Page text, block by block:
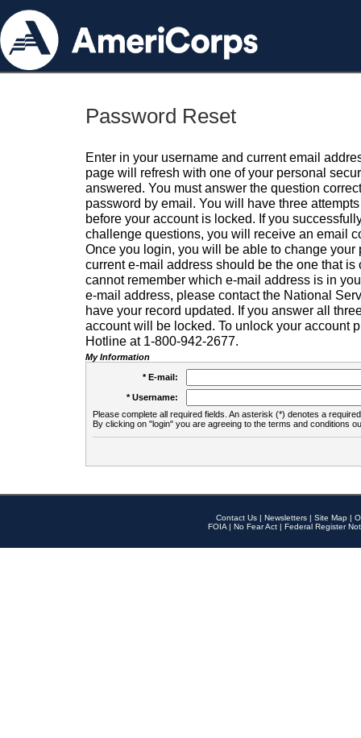
Password Reset
Enter in your username and current email
page will refresh with one of your personal
answered. You must answer the question
password by email. You will have three
before your account is locked. If you
challenge questions, you will receive an email
Once you login, you will be able to change your
current e-mail address should be the one that is
cannot remember which e-mail address is in
e-mail address, please contact the National
have your record updated. If you answer all
account will be locked. To unlock your account
Hotline at 1-800-942-2677.
My Information
* E-mail:
* Username:
Please complete all required fields. An asterisk (*) denotes a
By clicking on "login" you are agreeing to the terms and conditions
Contact Us | Newsletters | Site Map |
FOIA | No Fear Act | Federal Register